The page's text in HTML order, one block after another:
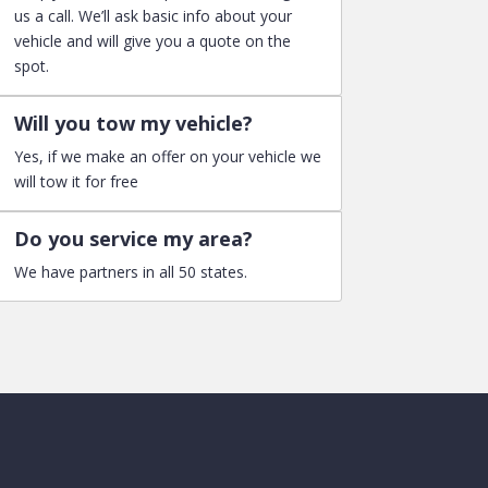
us a call. We’ll ask basic info about your
vehicle and will give you a quote on the
spot.
Will you tow my vehicle?
Yes, if we make an offer on your vehicle we
will tow it for free
Do you service my area?
We have partners in all 50 states.